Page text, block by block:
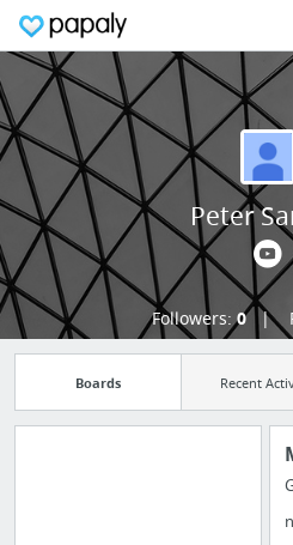
Peter
Followers:0
Boards Recent